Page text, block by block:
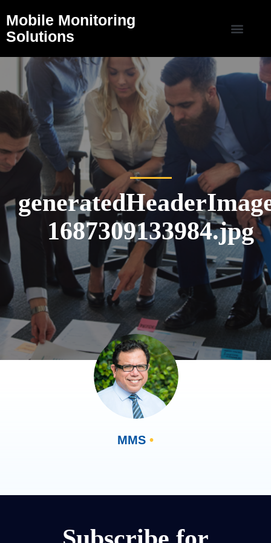
Mobile Monitoring
Solutions
1687309133984.jpg
MMS •